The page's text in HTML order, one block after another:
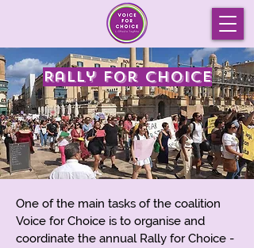
Rally for Choice
One of the main tasks of the coalition
Voice for Choice is to organise and
coordinate the annual Rally for Choice -